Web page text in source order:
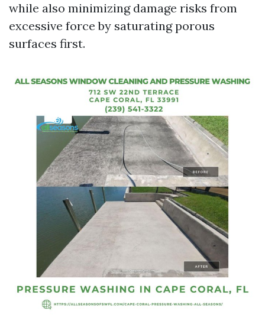
while also minimizing damage risks from
excessive force by saturating porous
surfaces first.